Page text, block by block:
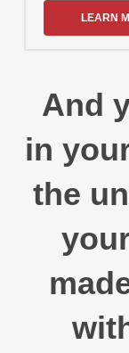
LEARN
And
in
the